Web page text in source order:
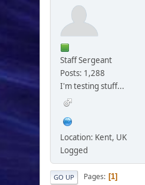
Staff Sergeant
Posts: 1,288
I'm testing stuff...
Location: Kent, UK
Logged
GO UP Pages 1